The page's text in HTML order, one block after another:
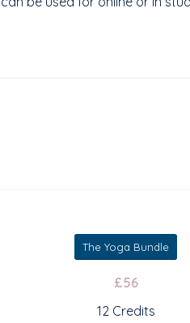
The Yoga Bundle
£56
12 Credits